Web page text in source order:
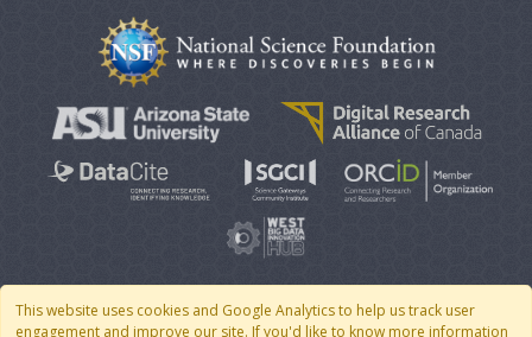
This website uses cookies and Google Analytics to help us track user
engagement and improve our site. If you'd like to know more information